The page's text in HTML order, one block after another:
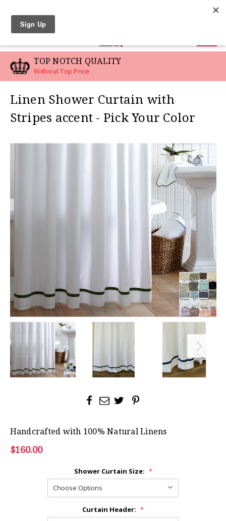
TOP NOTCH QUALITY
Without Top Price
Linen Shower Curtain with
Stripes accent - Pick Your Color
Handcrafted with 100% Natural Linens
$160.00
Shower Curtain Size: *
Curtain Header: *